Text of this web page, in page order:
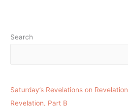
Search
Saturday’s Revelations on
Revelation, Part B